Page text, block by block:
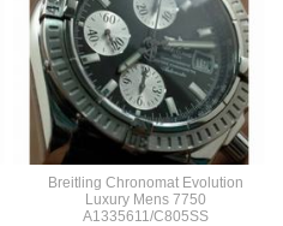
Breitling Chronomat Evolution
Luxury Mens 7750
A1335611/C805SS